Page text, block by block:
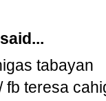
said...
tabayan
fb teresa